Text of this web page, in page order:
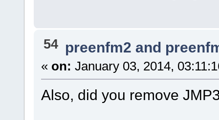
54 preenfm2 and
« on: January 03, 2014,
Also, did you remove